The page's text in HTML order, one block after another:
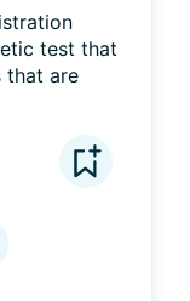
test that
that are